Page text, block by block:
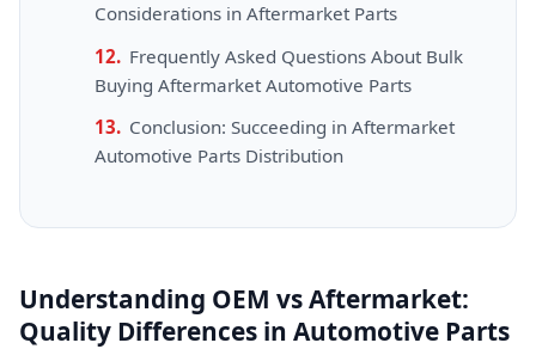
Considerations in Aftermarket Parts
Frequently Asked Questions About Bulk
Buying Aftermarket Automotive Parts
Conclusion: Succeeding in Aftermarket
Automotive Parts Distribution
Understanding OEM vs Aftermarket:
Quality Differences in Automotive Parts